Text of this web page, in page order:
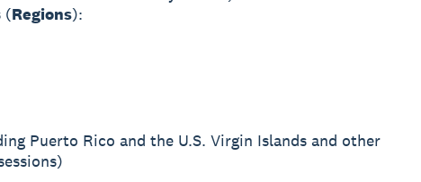
(Regions):
Puerto Rico and the U.S. Virgin Islands and other